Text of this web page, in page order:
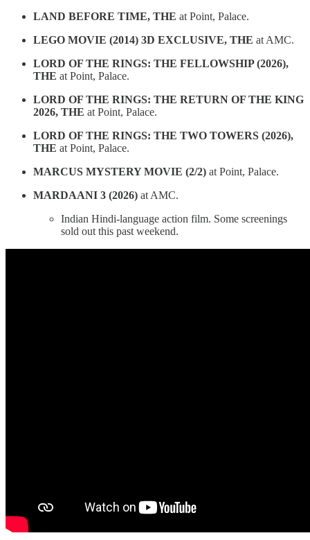
LAND BEFORE TIME, THE at Point, Palace.
LEGO MOVIE (2014) 3D EXCLUSIVE, THE at AMC.
LORD OF THE RINGS: THE FELLOWSHIP (2026),
THE at Point, Palace.
LORD OF THE RINGS: THE RETURN OF THE KING
2026, THE at Point, Palace.
LORD OF THE RINGS: THE TWO TOWERS (2026),
THE at Point, Palace.
MARCUS MYSTERY MOVIE (2/2) at Point, Palace.
MARDAANI 3 (2026) at AMC.
Indian Hindi-language action film. Some screenings
sold out this past weekend.